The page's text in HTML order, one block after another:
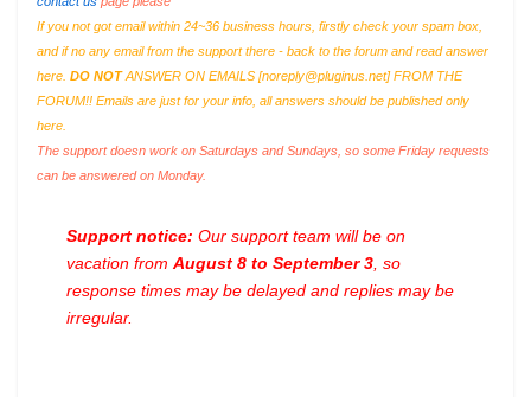
If you not got email within 24~36 business hours, firstly check your spam box,
and if no any email from the support there - back to the forum and read answer
here. DO NOTANSWER ON EMAILS [noreply@pluginus.net] FROM THE
FORUM!! Emails are just for your info, all answers should be published only
here.
The support doesn work on Saturdays and Sundays, so some Friday requests
can be answered on Monday.
Support notice: Our support team will be on
vacation from August 8 to September 3 , so
response times may be delayed and replies may be
irregular.